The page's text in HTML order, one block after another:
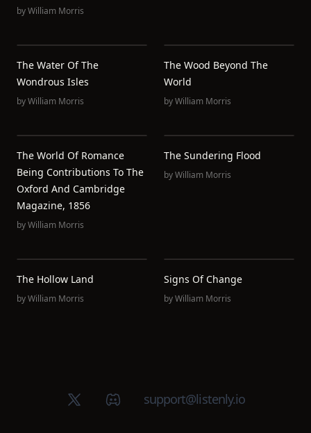
byWilliam Morris
The Water Of The
Wondrous Isles
byWilliam Morris
The Wood Beyond The
World
byWilliam Morris
The World Of Romance
Being Contributions To The
Oxford And Cambridge
Magazine, 1856
byWilliam Morris
The Sundering Flood
byWilliam Morris
The Hollow Land
byWilliam Morris
Signs Of Change
byWilliam Morris
X (Twitter)Discord groupsupport@listenly.io